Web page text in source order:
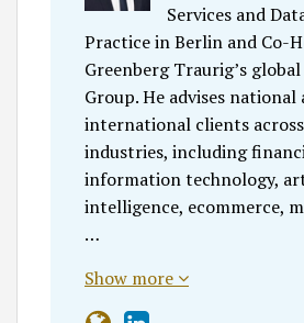
Services and
Practice in Berlin and Co-
Greenberg Traurig’s
Group. He advises national
international clients
industries, including
information technology,
intelligence, ecommerce,
…
Show more